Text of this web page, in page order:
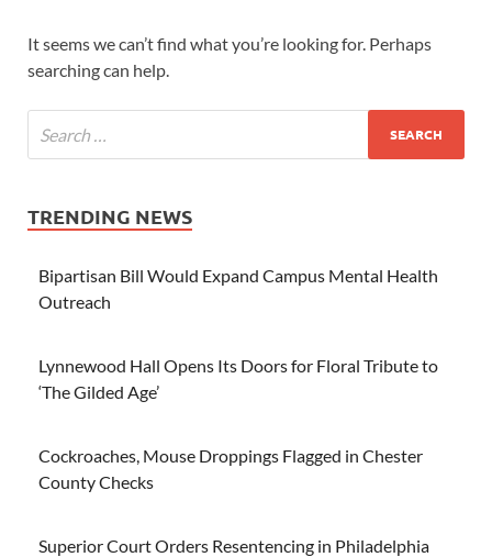
It seems we can’t find what you’re looking for. Perhaps
searching can help.
TRENDING NEWS
Bipartisan Bill Would Expand Campus Mental Health
Outreach
Lynnewood Hall Opens Its Doors for Floral Tribute to
‘The Gilded Age’
Cockroaches, Mouse Droppings Flagged in Chester
County Checks
Superior Court Orders Resentencing in Philadelphia